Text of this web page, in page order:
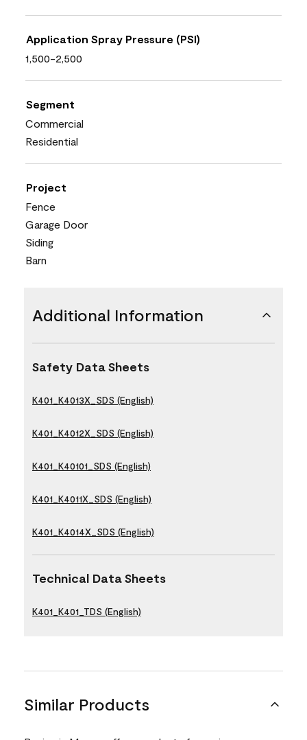
Application Spray Pressure (PSI)
1,500-2,500
Segment
Commercial
Residential
Project
Fence
Garage Door
Siding
Barn
Additional Information
Safety Data Sheets
K401_K4013X_SDS (English)
K401_K4012X_SDS (English)
K401_K40101_SDS (English)
K401_K4011X_SDS (English)
K401_K4014X_SDS (English)
Technical Data Sheets
K401_K401_TDS (English)
Similar Products